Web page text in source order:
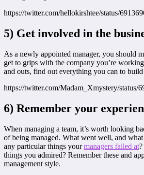
https://twitter.com/hellokirshtee/status/
5) Get involved in the
As a newly appointed manager, you should
get to grips with the company you’re
and outs, find out everything you can to
https://twitter.com/Madam_Xmystery/status/
6) Remember your
When managing a team, it’s worth looking
of being managed. What went well, and what
any particular things yourmanagers failed at
things you admired? Remember these and
management style.